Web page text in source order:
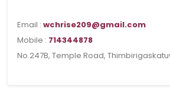
Email : wchrise209@gmail.com
Mobile : 714344878
No.247B, Temple Road,